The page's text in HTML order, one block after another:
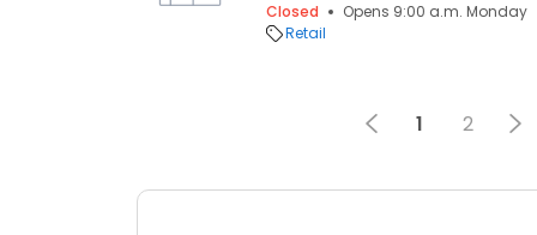
Closed
Opens 9:00 a.m. Monday
Retail
1 2